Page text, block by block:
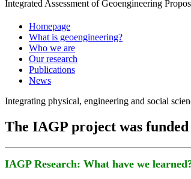
Integrated Assessment of Geoengineering
Homepage
What is geoengineering?
Who we are
Our research
Publications
News
Integrating physical, engineering and social
The IAGP project was
IAGP Research: What have we